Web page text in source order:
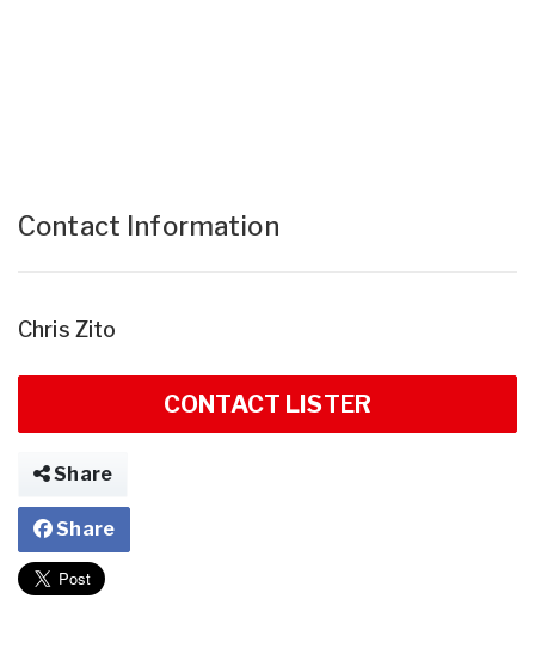
Contact Information
Chris Zito
CONTACT LISTER
Share
Share